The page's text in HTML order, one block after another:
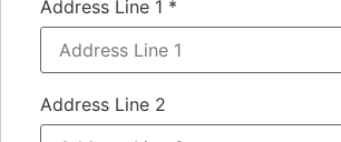
Address Line 1 *
Address Line 2